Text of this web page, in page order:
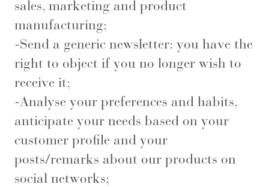
sales, marketing and product
manufacturing;
-Send a generic newsletter: you have the
right to object if you no longer wish to
receive it;
-Analyse your preferences and habits,
anticipate your needs based on your
customer profile and your
posts/remarks about our products on
social networks;